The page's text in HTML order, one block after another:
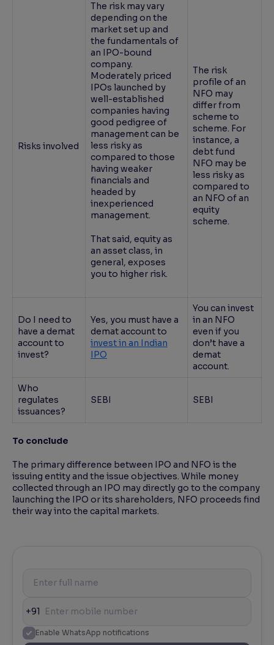
Risks involved
The risk may vary
depending on the
market set up and
the fundamentals of
an IPO-bound
company.
Moderately priced
IPOs launched by
well-established
companies having
good pedigree of
management can be
less risky as
compared to those
having weaker
financials and
headed by
inexperienced
management.
That said, equity as
an asset class, in
general, exposes
you to higher risk.
The risk
profile of an
NFO may
differ from
scheme to
scheme. For
instance, a
debt fund
NFO may be
less risky as
compared to
an NFO of an
equity
scheme.
Do I need to
have a demat
account to
invest?
Yes, you must have a
demat account to
invest in an Indian
IPO
You can invest
in an NFO
even if you
don’t have a
demat
account.
Who
regulates
issuances?
SEBI SEBI
To conclude
The primary difference between IPO and NFO is the
issuing entity and the issue objectives. While money
collected through an IPO may directly go to the company
launching the IPO or its shareholders, NFO proceeds find
their way into the capital markets.
+91
Enable WhatsApp notifications